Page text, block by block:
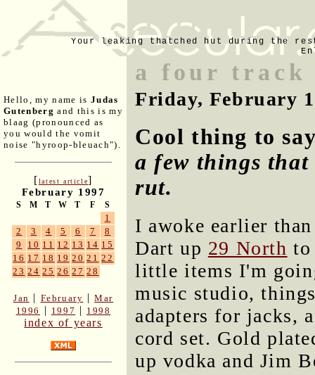
Your leaking thatched hut during the
Hello, my name is Judas
Gutenberg and this is my
blaag (pronounced as
you would the vomit
noise "hyroop-bleuach").
[latest article]
February 1997
S M T W T F S
1
2
3 4 5 6 7
8
9
10 11 12 13 14 15
16 17 18 19 20 21 22
23 24 25 26 27 28
Jan | February |Mar
1996
| 1997 | 1998
index of years
a four track
Friday, February
Cool thing to
a few things
rut.
I awoke earlier
Dart up 29 North to
little items I'm
music studio,
adapters for jacks,
cord set. Gold
up vodka and Jim